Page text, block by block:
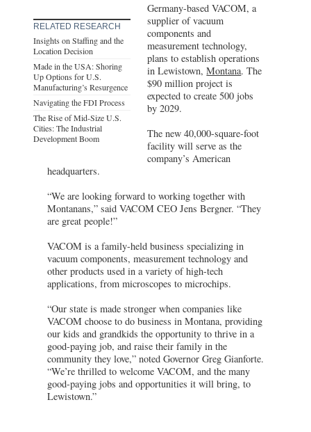
RELATED RESEARCH
Insights on Staffing and the
Location Decision
Made in the USA: Shoring
Up Options for U.S.
Manufacturing’s Resurgence
Navigating the FDI Process
The Rise of Mid-Size U.S.
Cities: The Industrial
Development Boom
Germany-based VACOM, a
supplier of vacuum
components and
measurement technology,
plans to establish operations
in Lewistown,Montana. The
$90 million project is
expected to create 500 jobs
by 2029.
The new 40,000-square-foot
facility will serve as the
company’s American
headquarters.
“We are looking forward to working together with
Montanans,” said VACOM CEO Jens Bergner. “They
are great people!”
VACOM is a family-held business specializing in
vacuum components, measurement technology and
other products used in a variety of high-tech
applications, from microscopes to microchips.
“Our state is made stronger when companies like
VACOM choose to do business in Montana, providing
our kids and grandkids the opportunity to thrive in a
good-paying job, and raise their family in the
community they love,” noted Governor Greg Gianforte.
“We’re thrilled to welcome VACOM, and the many
good-paying jobs and opportunities it will bring, to
Lewistown.”